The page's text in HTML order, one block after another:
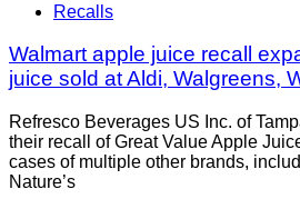
Recalls
Walmart apple juice recall
juice sold at Aldi, Walgreens,
Refresco Beverages US Inc. of
their recall of Great Value Apple
cases of multiple other brands,
Nature’s